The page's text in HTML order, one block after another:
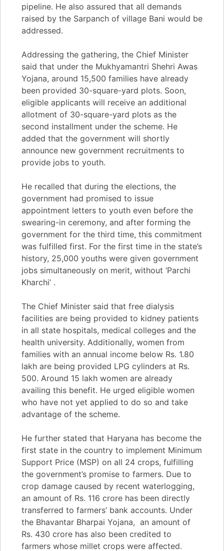
pipeline. He also assured that all demands
raised by the Sarpanch of village Bani would be
addressed.
Addressing the gathering, the Chief Minister
said that under the Mukhyamantri Shehri Awas
Yojana, around 15,500 families have already
been provided 30-square-yard plots. Soon,
eligible applicants will receive an additional
allotment of 30-square-yard plots as the
second installment under the scheme. He
added that the government will shortly
announce new government recruitments to
provide jobs to youth.
He recalled that during the elections, the
government had promised to issue
appointment letters to youth even before the
swearing-in ceremony, and after forming the
government for the third time, this commitment
was fulfilled first. For the first time in the state’s
history, 25,000 youths were given government
jobs simultaneously on merit, without ‘Parchi
Kharchi’ .
The Chief Minister said that free dialysis
facilities are being provided to kidney patients
in all state hospitals, medical colleges and the
health university. Additionally, women from
families with an annual income below Rs. 1.80
lakh are being provided LPG cylinders at Rs.
500. Around 15 lakh women are already
availing this benefit. He urged eligible women
who have not yet applied to do so and take
advantage of the scheme.
He further stated that Haryana has become the
first state in the country to implement Minimum
Support Price (MSP) on all 24 crops, fulfilling
the government’s promise to farmers. Due to
crop damage caused by recent waterlogging,
an amount of Rs. 116 crore has been directly
transferred to farmers’ bank accounts. Under
the Bhavantar Bharpai Yojana, an amount of
Rs. 430 crore has also been credited to
farmers whose millet crops were affected.